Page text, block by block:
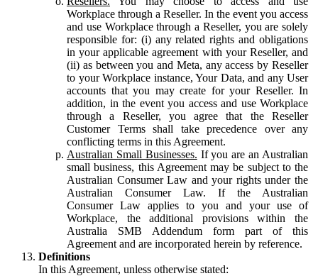
Workplace through a Reseller. In the event you access
and use Workplace through a Reseller, you are solely
responsible for: (i) any related rights and obligations
in your applicable agreement with your Reseller, and
(ii) as between you and Meta, any access by Reseller
to your Workplace instance, Your Data, and any User
accounts that you may create for your Reseller. In
addition, in the event you access and use Workplace
through a Reseller, you agree that the Reseller
Customer Terms shall take precedence over any
conflicting terms in this Agreement.
Australian Small Businesses. If you are an Australian
small business, this Agreement may be subject to the
Australian Consumer Law and your rights under the
Australian Consumer Law. If the Australian
Consumer Law applies to you and your use of
Workplace, the additional provisions within the
Australia SMB Addendum form part of this
Agreement and are incorporated herein by reference.
Definitions
In this Agreement, unless otherwise stated: